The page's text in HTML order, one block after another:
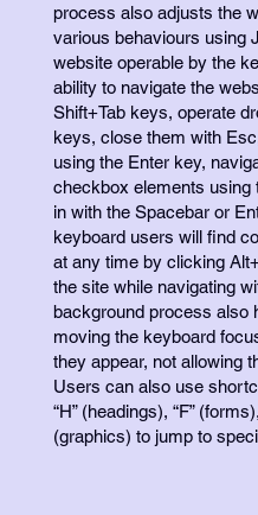
process also adjusts the
various behaviours using
website operable by the
ability to navigate the
Shift+Tab keys, operate
keys, close them with
using the Enter key,
checkbox elements using
in with the Spacebar or
keyboard users will find
at any time by clicking
the site while navigating
background process also
moving the keyboard
they appear, not allowing
Users can also use
“H” (headings), “F”
(graphics) to jump to